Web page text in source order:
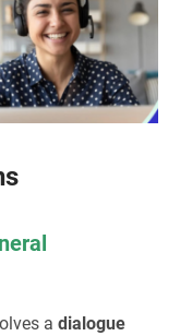
a dialogue